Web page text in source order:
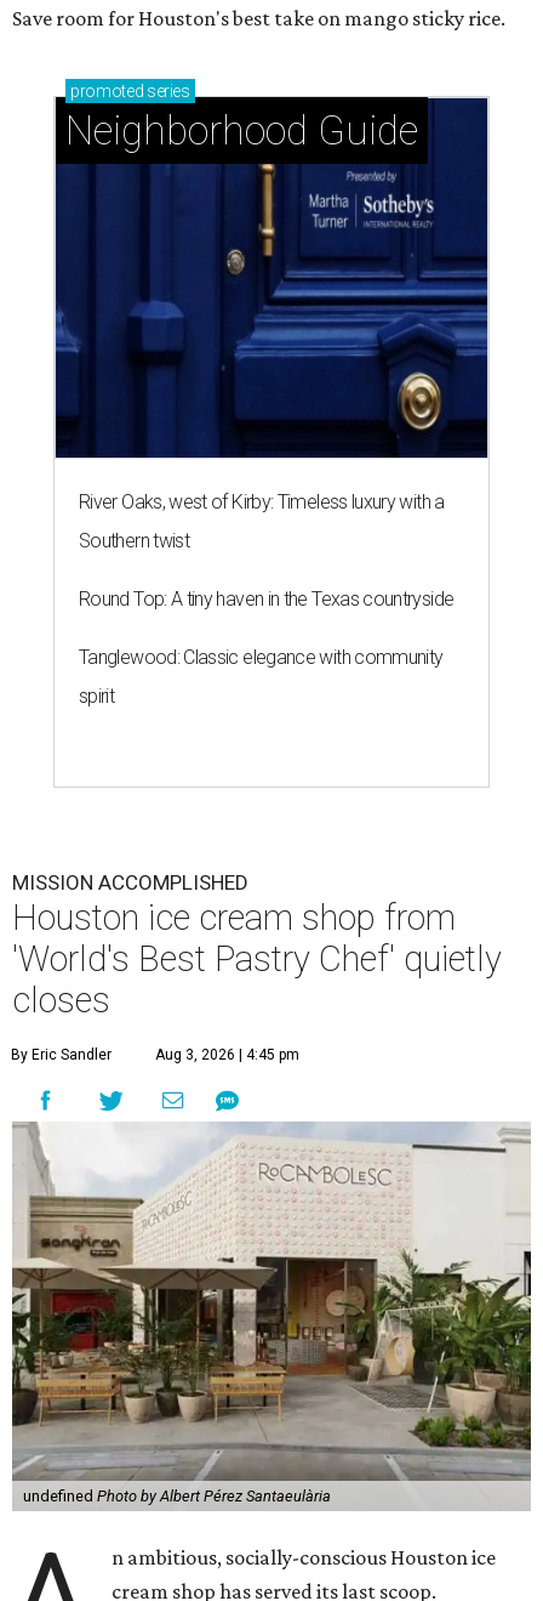
Save room for Houston's best take on mango sticky rice.
promoted series
Neighborhood Guide
River Oaks, west of Kirby: Timeless luxury with a
Southern twist
Round Top: A tiny haven in the Texas countryside
Tanglewood: Classic elegance with community
spirit
MISSION ACCOMPLISHED
Houston ice cream shop from
'World's Best Pastry Chef' quietly
closes
By Eric Sandler Aug 3, 2026 | 4:45 pm
undefined Photo by Albert Pérez Santaeulària
n ambitious, socially-conscious Houston ice
cream shop has served its last scoop.